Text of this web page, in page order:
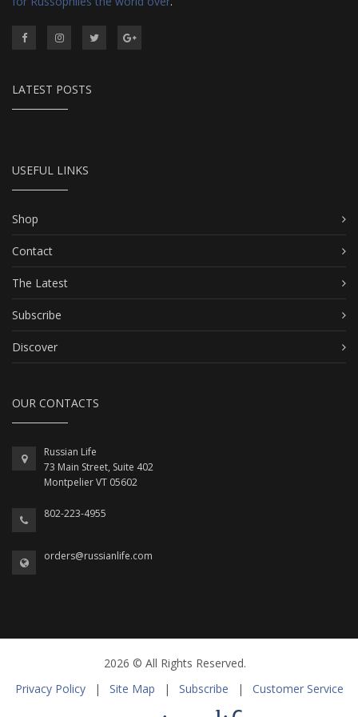
LATEST POSTS
USEFUL LINKS
Shop
Contact
The Latest
Subscribe
Discover
OUR CONTACTS
Russian Life
73 Main Street, Suite 402
Montpelier VT 05602
802-223-4955
orders@russianlife.com
2026 © All Rights Reserved.
Privacy Policy
| Site Map | Subscribe | Customer Service